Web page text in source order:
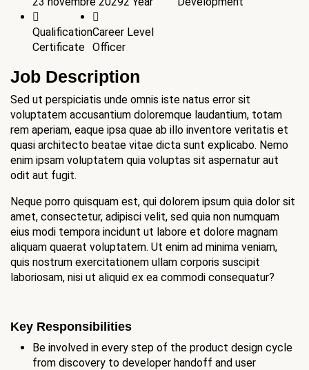
Qualification
Certificate
Career Level
Officer
Job Description
Sed ut perspiciatis unde omnis iste natus error sit
voluptatem accusantium doloremque laudantium, totam
rem aperiam, eaque ipsa quae ab illo inventore veritatis et
quasi architecto beatae vitae dicta sunt explicabo. Nemo
enim ipsam voluptatem quia voluptas sit aspernatur aut
odit aut fugit.
Neque porro quisquam est, qui dolorem ipsum quia dolor sit
amet, consectetur, adipisci velit, sed quia non numquam
eius modi tempora incidunt ut labore et dolore magnam
aliquam quaerat voluptatem. Ut enim ad minima veniam,
quis nostrum exercitationem ullam corporis suscipit
laboriosam, nisi ut aliquid ex ea commodi consequatur?
Key Responsibilities
Be involved in every step of the product design cycle
from discovery to developer handoff and user